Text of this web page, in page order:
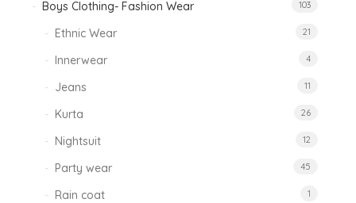
Boys Clothing- Fashion Wear 103
Ethnic Wear 21
Innerwear 4
Jeans 11
Kurta 26
Nightsuit 12
Party wear 45
Rain coat 1